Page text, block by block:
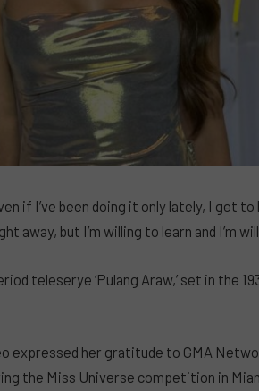
if I’ve been doing it only lately, I get to
away, but I’m willing to learn and I’m
teleserye ‘Pulang Araw,’ set in the
expressed her gratitude to GMA
the Miss Universe competition in